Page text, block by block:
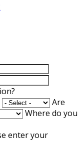
Are
Where do you
enter your